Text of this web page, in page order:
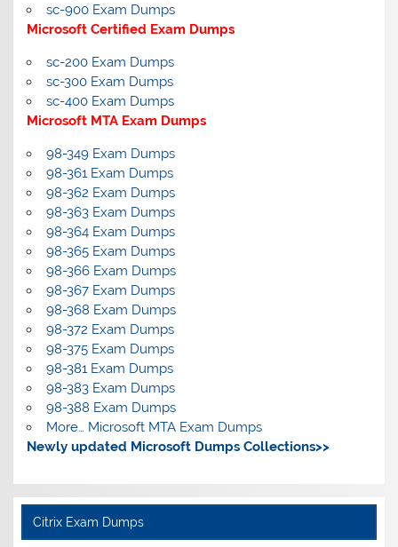
sc-900 Exam Dumps
Microsoft Certified Exam Dumps
sc-200 Exam Dumps
sc-300 Exam Dumps
sc-400 Exam Dumps
Microsoft MTA Exam Dumps
98-349 Exam Dumps
98-361 Exam Dumps
98-362 Exam Dumps
98-363 Exam Dumps
98-364 Exam Dumps
98-365 Exam Dumps
98-366 Exam Dumps
98-367 Exam Dumps
98-368 Exam Dumps
98-372 Exam Dumps
98-375 Exam Dumps
98-381 Exam Dumps
98-383 Exam Dumps
98-388 Exam Dumps
More… Microsoft MTA Exam Dumps
Newly updated Microsoft Dumps Collections>>
Citrix Exam Dumps